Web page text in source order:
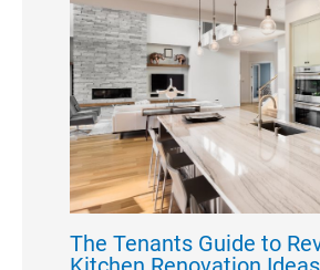
The Tenants Guide to